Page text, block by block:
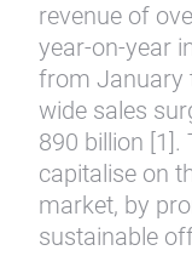
revenue of
year-on-year
from January
wide sales
890 billion
capitalise on
market, by
sustainable